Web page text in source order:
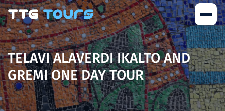
TELAVI ALAVERDI IKALTO AND
GREMI ONE DAY TOUR